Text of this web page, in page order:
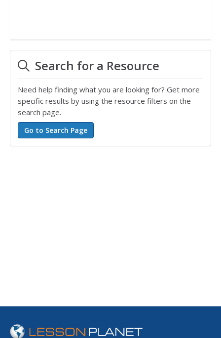
Search for a Resource
Need help finding what you are looking for? Get more
specific results by using the resource filters on the
search page.